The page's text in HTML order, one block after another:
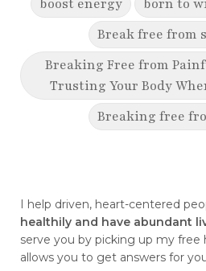
boost energy
born to
Break free from
Breaking Free from
Trusting Your Body
Breaking free
breakthrough
breast cancer
I help driven, heart-centered
healthily and have abundant
serve you by picking up my
allows you to get answers for